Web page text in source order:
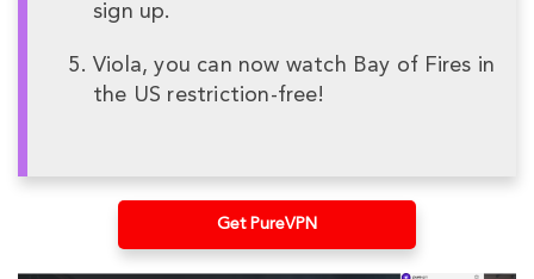
sign up.
Viola, you can now watch Bay of Fires in
the US restriction-free!
Get PureVPN